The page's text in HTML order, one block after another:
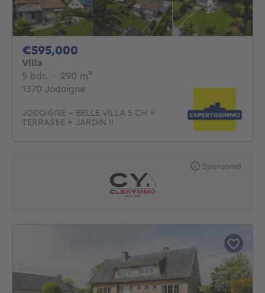
€595,000
Villa
5 bdr. 5 bedrooms
· 290 m²
1370 Jodoigne
JODOIGNE - BELLE VILLA 5 CH +
TERRASSE + JARDIN !!
Sponsored